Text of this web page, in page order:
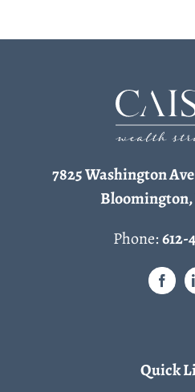
7825 Washington
Bloomington,
Phone:612-
Quick